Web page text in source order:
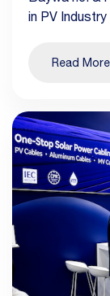
in PV Industry
Read More